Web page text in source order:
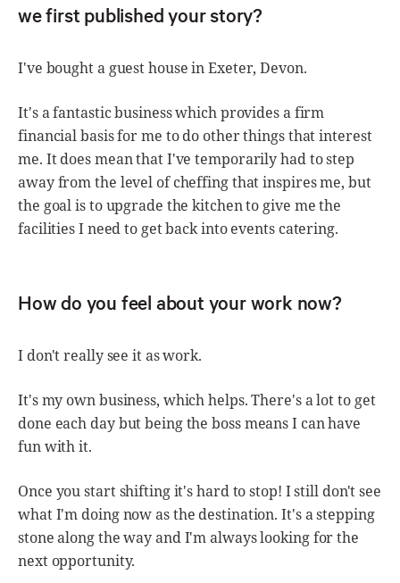
we first published your story?
I've bought a guest house in Exeter, Devon.
It's a fantastic business which provides a firm
financial basis for me to do other things that interest
me. It does mean that I've temporarily had to step
away from the level of cheffing that inspires me, but
the goal is to upgrade the kitchen to give me the
facilities I need to get back into events catering.
How do you feel about your work now?
I don't really see it as work.
It's my own business, which helps. There's a lot to get
done each day but being the boss means I can have
fun with it.
Once you start shifting it's hard to stop! I still don't see
what I'm doing now as the destination. It's a stepping
stone along the way and I'm always looking for the
next opportunity.